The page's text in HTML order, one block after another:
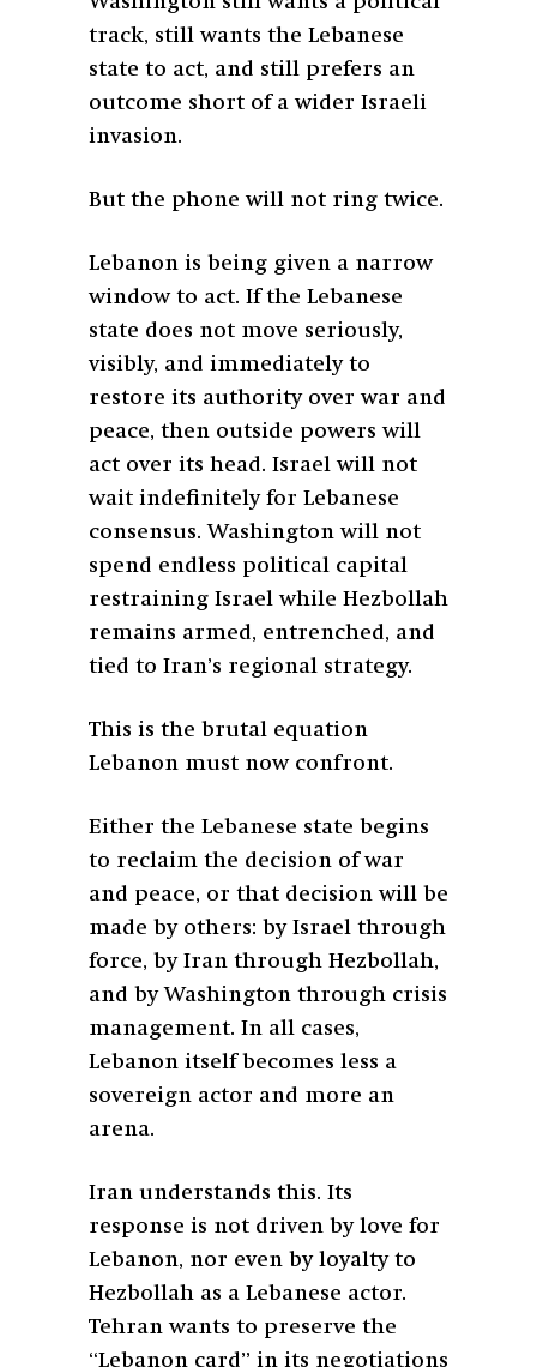
track, still wants the Lebanese
state to act, and still prefers an
outcome short of a wider Israeli
invasion.
But the phone will not ring twice.
Lebanon is being given a narrow
window to act. If the Lebanese
state does not move seriously,
visibly, and immediately to
restore its authority over war and
peace, then outside powers will
act over its head. Israel will not
wait indefinitely for Lebanese
consensus. Washington will not
spend endless political capital
restraining Israel while Hezbollah
remains armed, entrenched, and
tied to Iran’s regional strategy.
This is the brutal equation
Lebanon must now confront.
Either the Lebanese state begins
to reclaim the decision of war
and peace, or that decision will be
made by others: by Israel through
force, by Iran through Hezbollah,
and by Washington through crisis
management. In all cases,
Lebanon itself becomes less a
sovereign actor and more an
arena.
Iran understands this. Its
response is not driven by love for
Lebanon, nor even by loyalty to
Hezbollah as a Lebanese actor.
Tehran wants to preserve the
“Lebanon card” in its negotiations